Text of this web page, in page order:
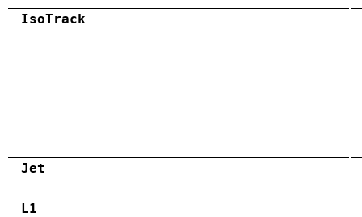
IsoTrack
Jet
L1